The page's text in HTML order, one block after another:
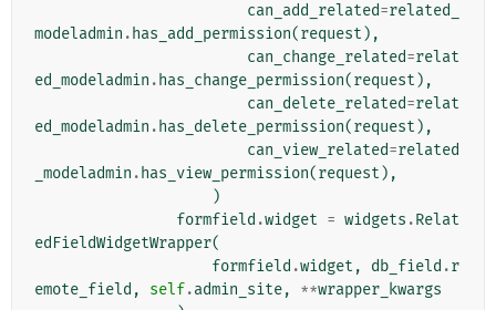
can_add_related=related_
modeladmin . has_add_permission(request ),
can_change_related=relat
ed_modeladmin . has_change_permission(request ),
can_delete_related=relat
ed_modeladmin . has_delete_permission(request ),
can_view_related=related
_modeladmin . has_view_permission(request ),
)
formfield .widget = widgets .Relat
edFieldWidgetWrapper(
formfield .widget , db_field .r
emote_field , self.admin_site, **wrapper_kwargs